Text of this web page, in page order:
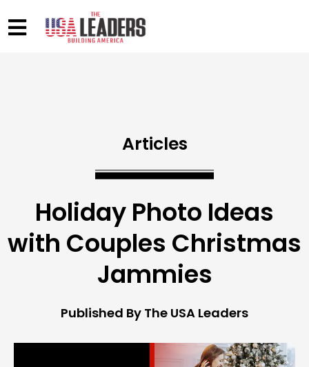
Articles
Holiday Photo Ideas
with Couples Christmas
Jammies
Published By The USA Leaders